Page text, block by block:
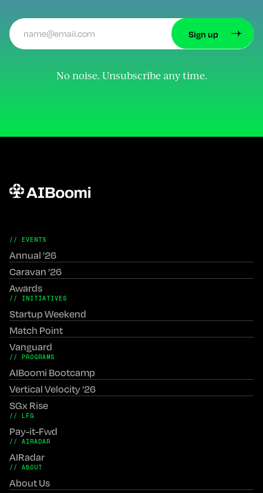
No noise. Unsubscribe any time.
// EVENTS
Annual ’26
Caravan ’26
Awards
// INITIATIVES
Startup Weekend
Match Point
Vanguard
// PROGRAMS
AIBoomi Bootcamp
Vertical Velocity ’26
SGx Rise
// LFG
Pay-it-Fwd
// AIRADAR
AIRadar
// ABOUT
About Us